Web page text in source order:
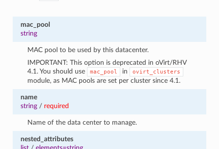
mac_pool
string
MAC pool to be used by this datacenter.
IMPORTANT: This option is deprecated in oVirt/RHV
4.1. You should use
mac_pool in ovirt_clusters
module, as MAC pools are set per cluster since 4.1.
name
string/ required
Name of the data center to manage.
nested_attributes